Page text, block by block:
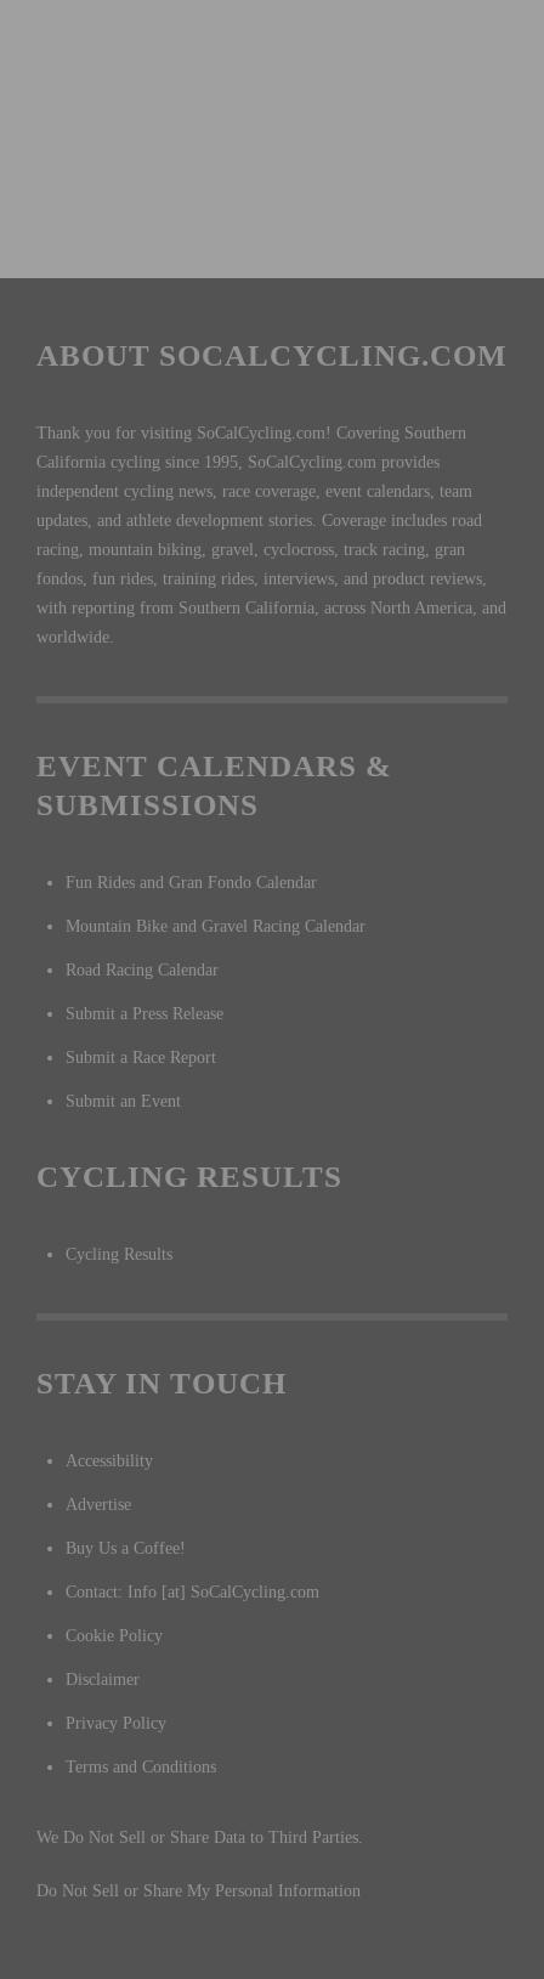
ABOUT SOCALCYCLING.COM
Thank you for visiting SoCalCycling.com! Covering Southern
California cycling since 1995, SoCalCycling.com provides
independent cycling news, race coverage, event calendars, team
updates, and athlete development stories. Coverage includes road
racing, mountain biking, gravel, cyclocross, track racing, gran
fondos, fun rides, training rides, interviews, and product reviews,
with reporting from Southern California, across North America, and
worldwide.
EVENT CALENDARS &
SUBMISSIONS
Fun Rides and Gran Fondo Calendar
Mountain Bike and Gravel Racing Calendar
Road Racing Calendar
Submit a Press Release
Submit a Race Report
Submit an Event
CYCLING RESULTS
Cycling Results
STAY IN TOUCH
Accessibility
Advertise
Buy Us a Coffee!
Contact: Info [at] SoCalCycling.com
Cookie Policy
Disclaimer
Privacy Policy
Terms and Conditions
We Do Not Sell or Share Data to Third Parties.
Do Not Sell or Share My Personal Information